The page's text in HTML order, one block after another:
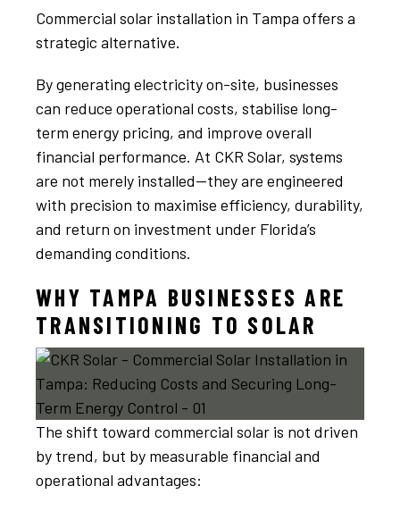
Commercial solar installation in Tampa offers a
strategic alternative.
By generating electricity on-site, businesses
can reduce operational costs, stabilise long-
term energy pricing, and improve overall
financial performance. At CKR Solar, systems
are not merely installed—they are engineered
with precision to maximise efficiency, durability,
and return on investment under Florida’s
demanding conditions.
WHY TAMPA BUSINESSES ARE
TRANSITIONING TO SOLAR
The shift toward commercial solar is not driven
by trend, but by measurable financial and
operational advantages: